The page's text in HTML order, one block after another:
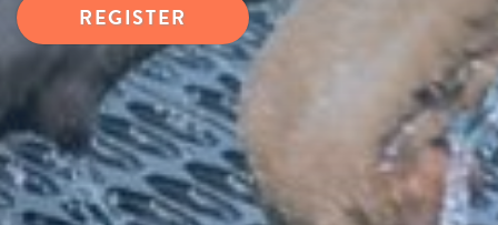
REGISTER